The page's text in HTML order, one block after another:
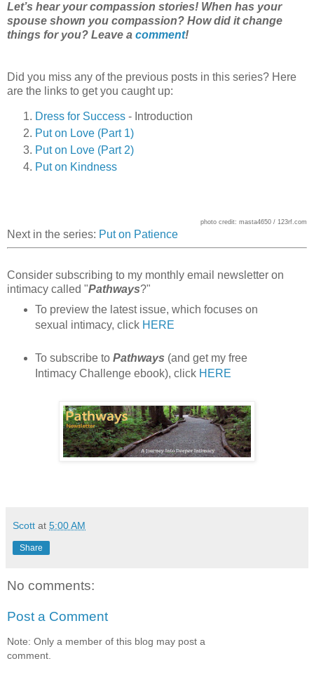
Let’s hear your compassion stories! When has your
spouse shown you compassion? How did it change
things for you? Leave a comment!
Did you miss any of the previous posts in this series? Here
are the links to get you caught up:
Dress for Success - Introduction
Put on Love (Part 1)
Put on Love (Part 2)
Put on Kindness
photo credit: masta4650 / 123rf.com
Next in the series: Put on Patience
Consider subscribing to my monthly email newsletter on
intimacy called "Pathways?"
To preview the latest issue, which focuses on
sexual intimacy, click HERE
To subscribe to Pathways (and get my free
Intimacy Challenge ebook), click HERE
Scott at 5:00 AM
Share
No comments:
Post a Comment
Note: Only a member of this blog may post a
comment.